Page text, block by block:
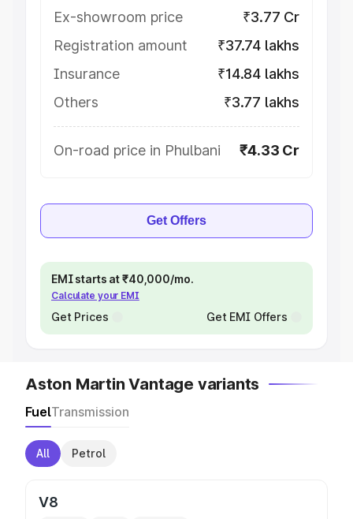
Ex-showroom price
₹3.77 Cr
Registration amount
₹37.74 lakhs
Insurance
₹14.84 lakhs
Others
₹3.77 lakhs
On-road price in Phulbani ₹4.33 Cr
Get Offers
EMI starts at ₹40,000/mo.
Calculate your EMI
Get Prices Get EMI Offers
Aston Martin Vantage variants
FuelTransmission
All Petrol
V8